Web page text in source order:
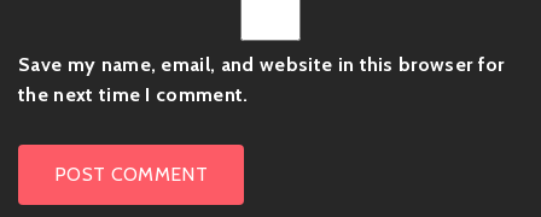
Save my name, email, and website in this browser for
the next time I comment.